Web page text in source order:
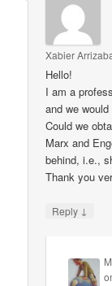
Xabier
Hello!
I am a
and we
Could we
Marx and
behind, i.e.,
Thank you
Reply ↓